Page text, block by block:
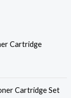
Cartridge
Cartridge Set